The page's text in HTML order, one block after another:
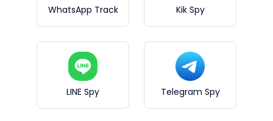
WhatsApp Track Kik Spy
LINE Spy Telegram Spy